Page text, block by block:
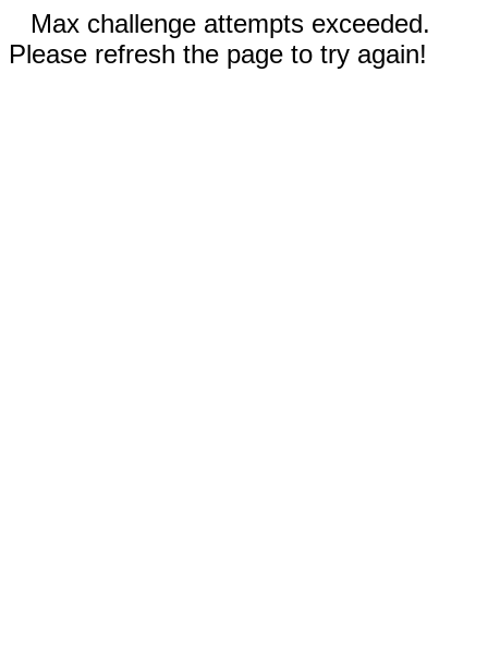
Max challenge attempts exceeded.
Please refresh the page to try again!